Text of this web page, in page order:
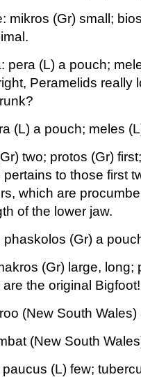
mikros (Gr) small;
pera (L) a pouch;
Peramelids really
(L) a pouch; meles
two; protos (Gr)
to those first
which are
of the lower jaw.
(Gr) a
(Gr) large, long;
the original Bigfoot!
(New South Wales)
(New South
(L) few;